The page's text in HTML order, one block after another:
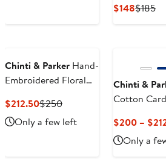
$148$185
Chinti & Parker Hand-
Embroidered Floral
$212.50Current
Price
$212.50
$250Previous
Price
$250
Only a few left
Chinti &
Cotton
$200 –
Only a